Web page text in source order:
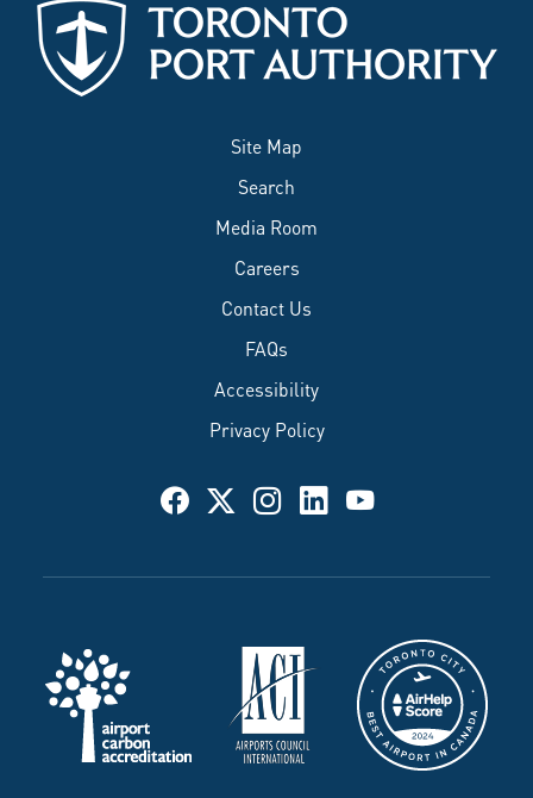
Site Map
Search
Media Room
Careers
Contact Us
FAQs
Accessibility
Privacy Policy